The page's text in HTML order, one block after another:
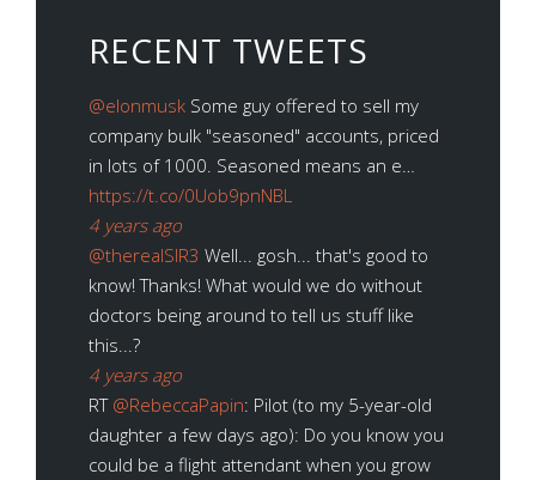
RECENT TWEETS
@elonmusk Some guy offered to sell my
company bulk "seasoned" accounts, priced
in lots of 1000. Seasoned means an e…
https://t.co/0Uob9pnNBL
4 years ago
@therealSIR3 Well... gosh... that's good to
know! Thanks! What would we do without
doctors being around to tell us stuff like
this...?
4 years ago
RT @RebeccaPapin: Pilot (to my 5-year-old
daughter a few days ago): Do you know you
could be a flight attendant when you grow